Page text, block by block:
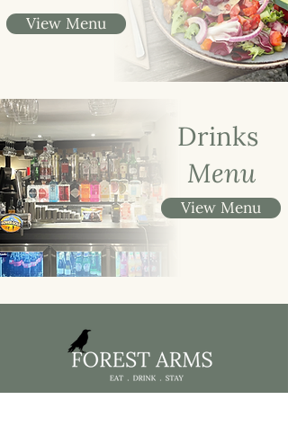
View Menu
Drinks
Menu
View Menu